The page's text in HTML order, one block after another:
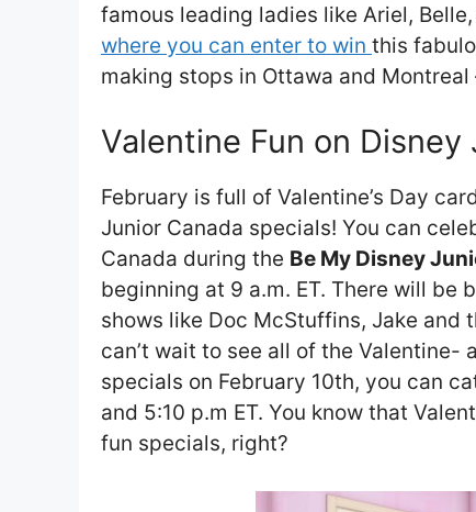
famous leading ladies like Ariel,
where you can enter to win this
making stops in Ottawa and Montreal
Valentine Fun on Disney
February is full of Valentine’s Day
Junior Canada specials! You can
Canada during the Be My Disney
beginning at 9 a.m. ET. There will be
shows like Doc McStuffins, Jake and
can’t wait to see all of the
specials on February 10th, you can
and 5:10 p.m ET. You know that
fun specials, right?